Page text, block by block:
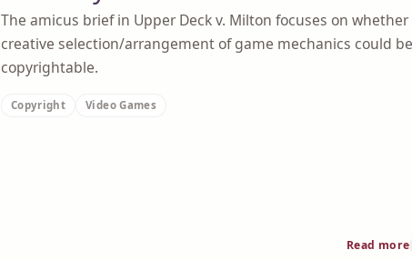
The amicus brief in Upper Deck v. Milton focuses on whether
creative selection/arrangement of game mechanics could be
copyrightable.
Copyright Video Games
Read more